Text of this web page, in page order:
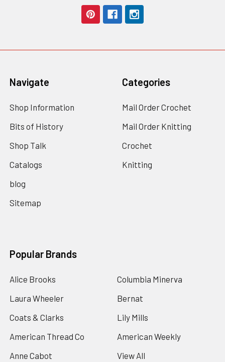
Navigate
Shop Information
Bits of History
Shop Talk
Catalogs
blog
Sitemap
Categories
Mail Order Crochet
Mail Order Knitting
Crochet
Knitting
Popular Brands
Alice Brooks
Laura Wheeler
Coats & Clarks
American Thread Co
Anne Cabot
Columbia Minerva
Bernat
Lily Mills
American Weekly
View All